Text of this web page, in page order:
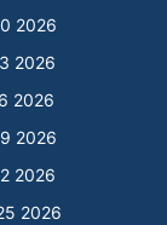
2026
2026
2026
2026
2026
2026